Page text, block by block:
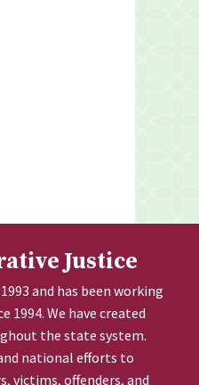
Justice
and has been working
We have created
the state system.
national efforts to
victims, offenders, and